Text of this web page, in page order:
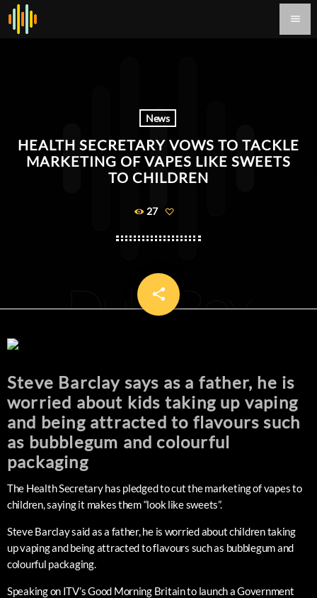
menu
News
HEALTH SECRETARY VOWS TO TACKLE
MARKETING OF VAPES LIKE SWEETS
TO CHILDREN
27
share
email
Steve Barclay says as a father, he is
worried about kids taking up vaping
and being attracted to flavours such
as bubblegum and colourful
packaging
The Health Secretary has pledged to cut the marketing of vapes to
children, saying it makes them “look like sweets”.
Steve Barclay said as a father, he is worried about children taking
up vaping and being attracted to flavours such as bubblegum and
colourful packaging.
Speaking on ITV’s Good Morning Britain to launch a Government